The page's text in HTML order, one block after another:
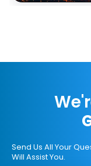
Send Us All Your
Will Assist You.